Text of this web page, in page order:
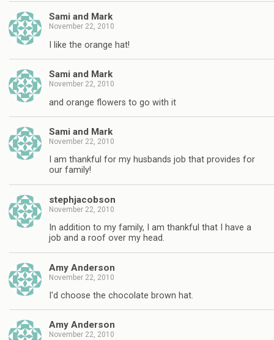
Sami and Mark
November 22, 2010
I like the orange hat!
Sami and Mark
November 22, 2010
and orange flowers to go with it
Sami and Mark
November 22, 2010
I am thankful for my husbands job that provides for
our family!
stephjacobson
November 22, 2010
In addition to my family, I am thankful that I have a
job and a roof over my head.
Amy Anderson
November 22, 2010
I'd choose the chocolate brown hat.
Amy Anderson
November 22, 2010